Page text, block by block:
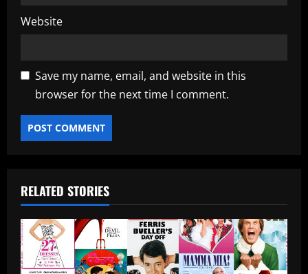
Website
Save my name, email, and website in this
browser for the next time I comment.
RELATED STORIES